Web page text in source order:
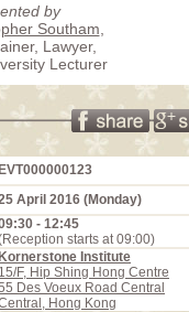
by
Southam
Lawyer,
Lecturer
EVT000000123
April 2016 (Monday)
- 12:45
starts at 09:00)
Kornerstone Institute
15/F, Hip Shing Hong Centre
Des Voeux Road Central
Hong Kong